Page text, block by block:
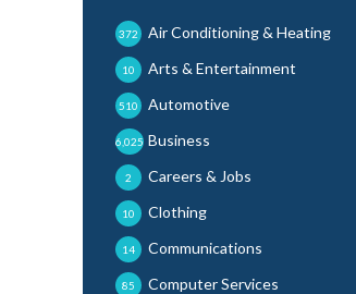
Air Conditioning & Heating
372
Arts & Entertainment
10
Automotive
510
Business
6,025
Careers & Jobs
2
Clothing
10
Communications
14
Computer Services
85